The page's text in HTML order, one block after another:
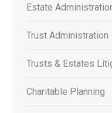
Estate
Trust Administration
Trusts & Estates
Charitable Planning